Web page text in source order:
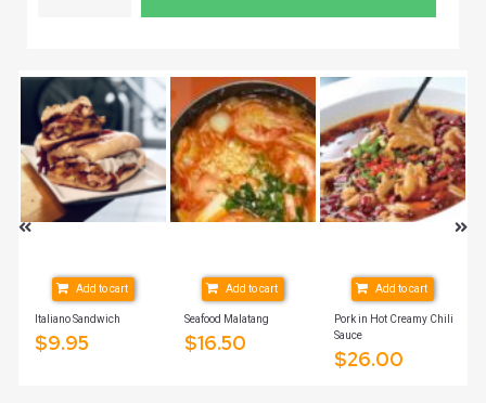
Italiano Sandwich
$9.95
Add to cart
Seafood Malatang
$16.50
Add to cart
Pork in Hot Creamy Chili
Sauce
$26.00
Add to cart